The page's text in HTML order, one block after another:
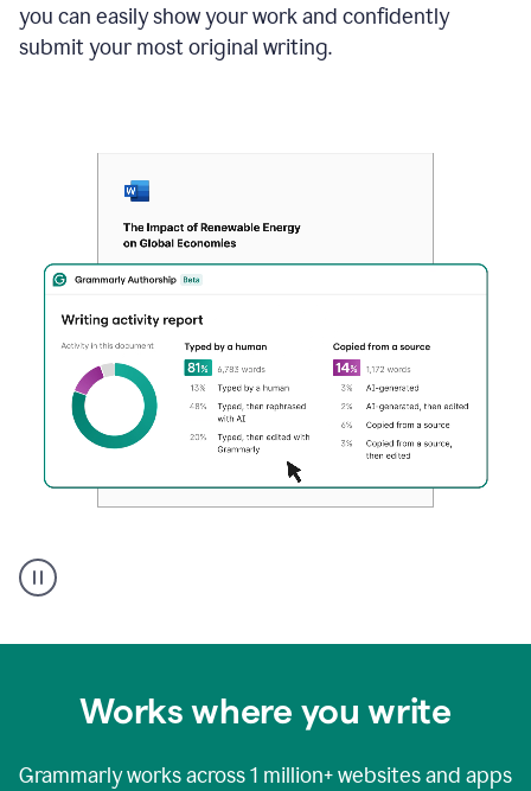
you can easily show your work and confidently
submit your most original writing.
authorship
Works where you write
Grammarly works across1 million+ websites and apps